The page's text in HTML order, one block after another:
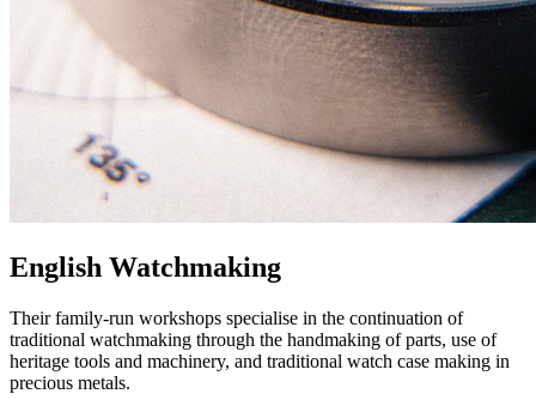
English Watchmaking
Their family-run workshops specialise in the continuation of
traditional watchmaking through the handmaking of parts, use of
heritage tools and machinery, and traditional watch case making in
precious metals.